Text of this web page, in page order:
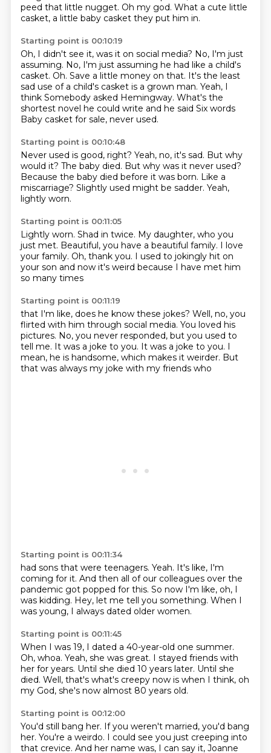
peed that little nugget. Oh my god. What a cute little
casket, a little baby casket they put him in.
Starting point is 00:10:19
Oh, I didn't see it, was it on social media? No, I'm just
assuming. No, I'm just assuming he had like a child's
casket. Oh. Save a little money on that. It's the least
sad use of a child's casket is a grown man. Yeah, I
think Somebody asked Hemingway. What's the
shortest novel he could write and he said Six words
Baby casket for sale, never used.
Starting point is 00:10:48
Never used is good, right? Yeah, no, it's sad. But why
would it? The baby died. But why was it never used?
Because the baby died before it was born. Like a
miscarriage? Slightly used might be sadder. Yeah,
lightly worn.
Starting point is 00:11:05
Lightly worn. Shad in twice. My daughter, who you
just met. Beautiful, you have a beautiful family. I love
your family. Oh, thank you. I used to jokingly hit on
your son and now it's weird because I have met him
so many times
Starting point is 00:11:19
that I'm like, does he know these jokes? Well, no, you
flirted with him through social media. You loved his
pictures. No, you never responded, but you used to
tell me. It was a joke to you. It was a joke to you. I
mean, he is handsome, which makes it weirder. But
that was always my joke with my friends who
Starting point is 00:11:34
had sons that were teenagers. Yeah. It's like, I'm
coming for it. And then all of our colleagues over the
pandemic got popped for this. So now I'm like, oh, I
was kidding. Hey, let me tell you something. When I
was young, I always dated older women.
Starting point is 00:11:45
When I was 19, I dated a 40-year-old one summer.
Oh, whoa. Yeah, she was great. I stayed friends with
her for years. Until she died 10 years later. Until she
died. Well, that's what's creepy now is when I think, oh
my God, she's now almost 80 years old.
Starting point is 00:12:00
You'd still bang her. If you weren't married, you'd bang
her. You're a weirdo. I could see you just creeping into
that crevice. And her name was, I can say it, Joanne